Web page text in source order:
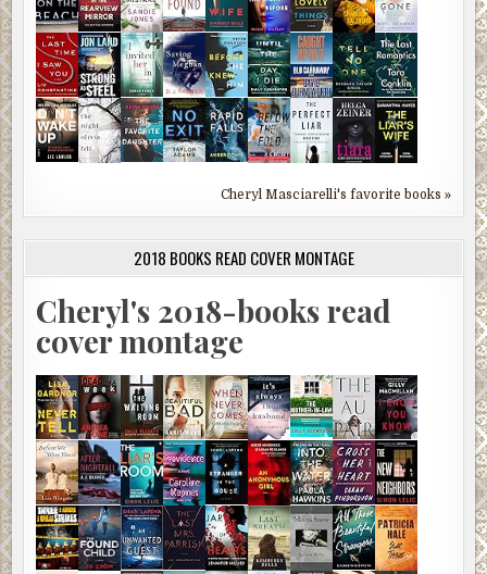
Cheryl Masciarelli's favorite books »
2018 BOOKS READ COVER MONTAGE
Cheryl's 2018-books read
cover montage